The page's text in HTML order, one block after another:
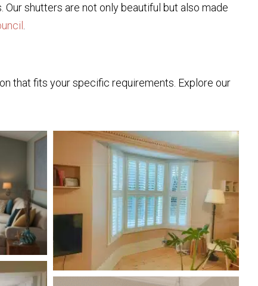
shutters are not only beautiful but also made
that fits your specific requirements. Explore our